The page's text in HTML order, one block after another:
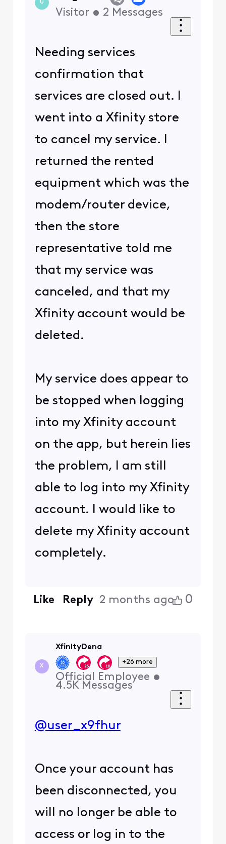
U
Visitor • 2 Messages
Needing services
confirmation that
services are closed out. I
went into a Xfinity store
to cancel my service. I
returned the rented
equipment which was the
modem/router device,
then the store
representative told me
that my service was
canceled, and that my
Xfinity account would be
deleted.
My service does appear to
be stopped when logging
into my Xfinity account
on the app, but herein lies
the problem, I am still
able to log into my Xfinity
account. I would like to
delete my Xfinity account
completely.
Like Reply 2 months ago 0
X
XfinityDena
+26 more
Official Employee •
4.5K Messages
@user_x9fhur
Once your account has
been disconnected, you
will no longer be able to
access or log in to the